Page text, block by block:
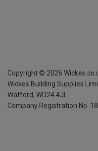
Copyright © 2026
Wickes Building Supplies
Watford, WD24 4JL
Company Registration No.